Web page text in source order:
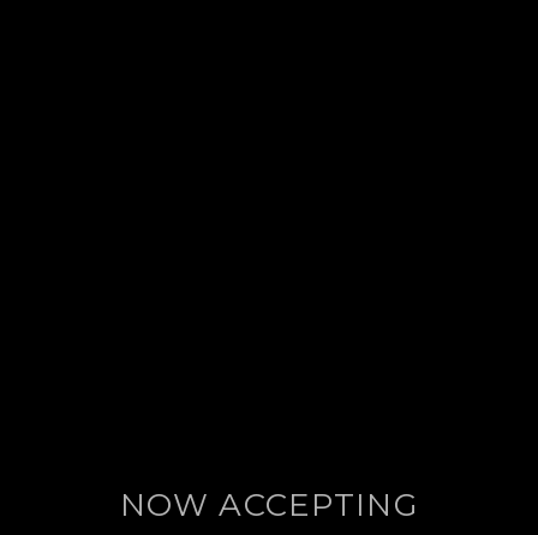
NOW ACCEPTING